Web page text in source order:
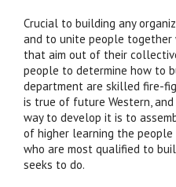
Crucial to building any
and to unite people
that aim out of their
people to determine how to
department are skilled fire-
is true of future Western,
way to develop it is to
of higher learning the people
who are most qualified to
seeks to do.